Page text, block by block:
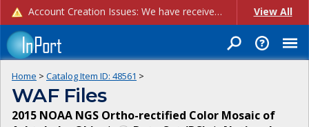
Account Creation Issues: We have received reports of issues with creating new user accounts and linking accounts to CAM, and are currently investigating the root cause. In the meantime: - If you're experiencing errors creating new users, please use the "Quick Add" feature instead (click the "Quick Add" button on the Manage Users page). - If you're experiencing errors linking CAM accoun... View All
Home > Catalog Item ID: 48561 >
WAF Files
2015 NOAA NGS Ortho-rectified Color Mosaic of